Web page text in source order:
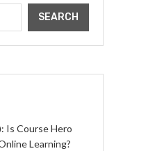
SEARCH
Is Course Hero
Learning?